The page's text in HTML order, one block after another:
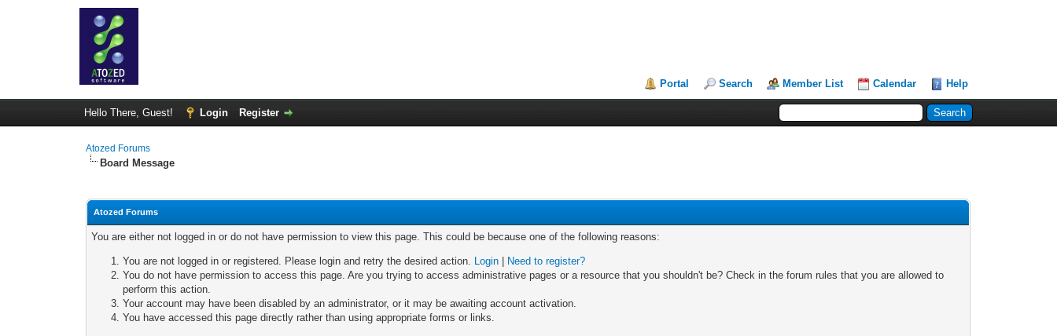
Portal Search Member List Calendar Help
Hello There, Guest! Login Register
Atozed Forums
Board Message
Atozed Forums
You are either not logged in or do not have permission to view this page. This could be because one of the following reasons:
You are not logged in or registered. Please login and retry the desired action. Login
Need to register?
You do not have permission to access this page. Are you trying to access administrative pages or a resource that you shouldn't be? Check in the forum rules that you are allowed to
perform this action.
Your account may have been disabled by an administrator, or it may be awaiting account activation.
You have accessed this page directly rather than using appropriate forms or links.